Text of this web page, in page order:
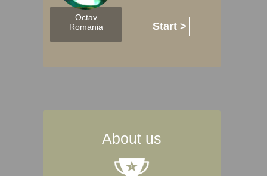
Octav
Romania
Start >
About us